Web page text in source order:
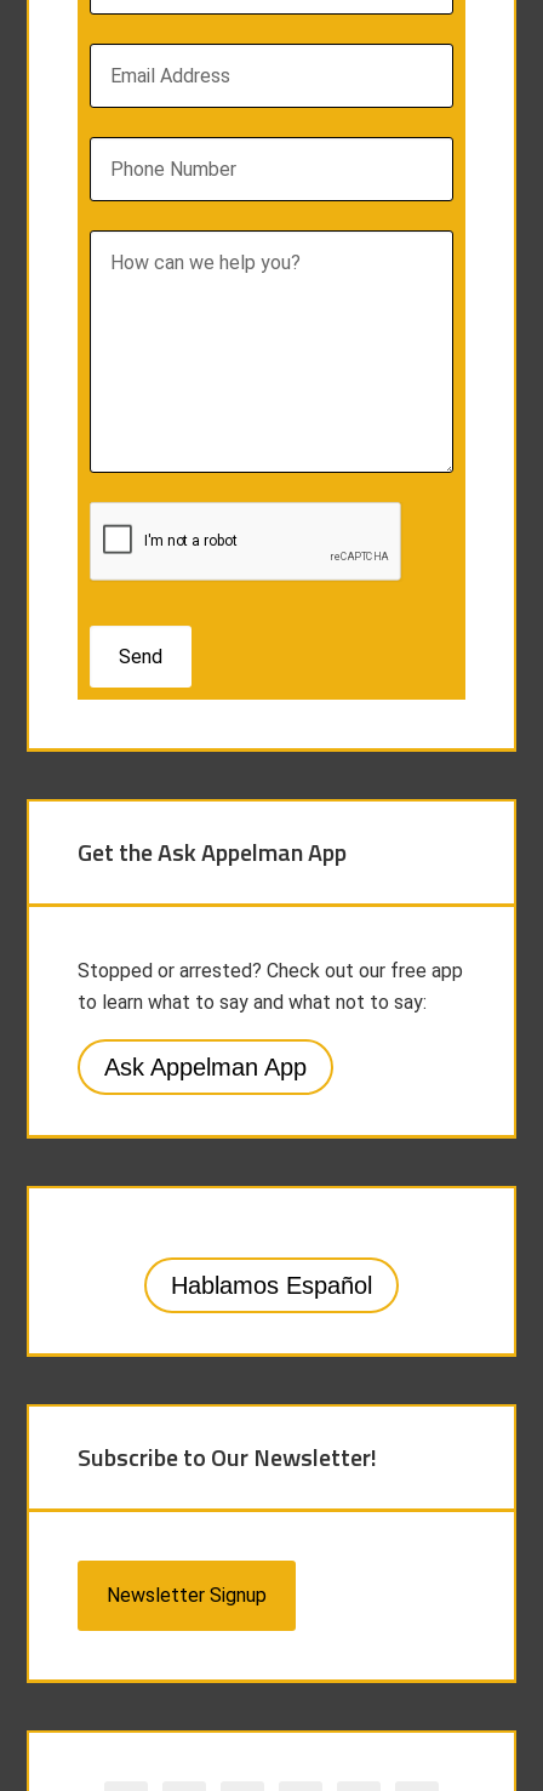
Get the Ask Appelman App
Stopped or arrested? Check out our free app
to learn what to say and what not to say:
Ask Appelman App
Hablamos Español
Subscribe to Our Newsletter!
Newsletter Signup